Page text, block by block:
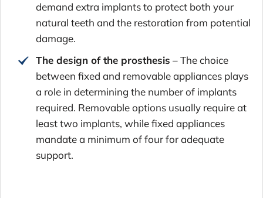
demand extra implants to protect both your
natural teeth and the restoration from potential
damage.
The design of the prosthesis – The choice
between fixed and removable appliances plays
a role in determining the number of implants
required. Removable options usually require at
least two implants, while fixed appliances
mandate a minimum of four for adequate
support.